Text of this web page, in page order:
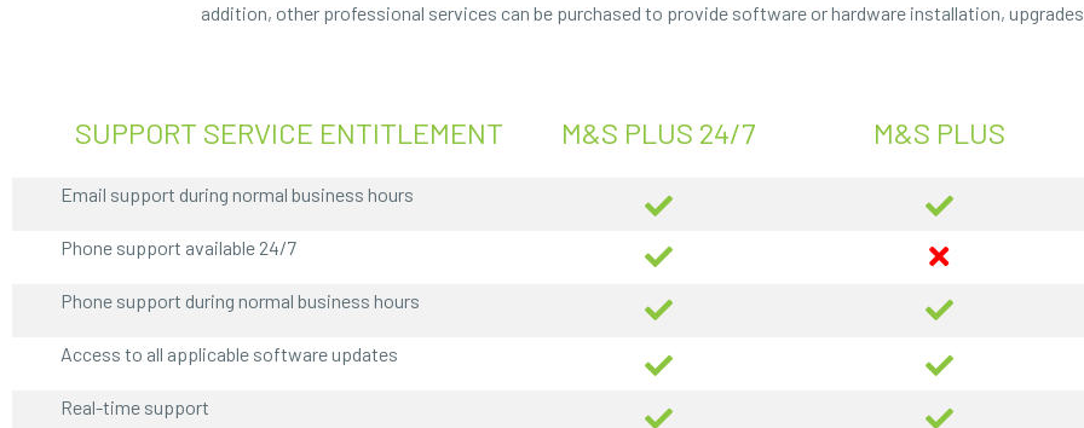
addition, other professional services can be purchased to provide software or hardware installation,
SUPPORT SERVICE ENTITLEMENT M&S PLUS 24/7 M&S PLUS
Email support during normal business hours
Phone support available 24/7
Phone support during normal business hours
Access to all applicable software updates
Real-time support